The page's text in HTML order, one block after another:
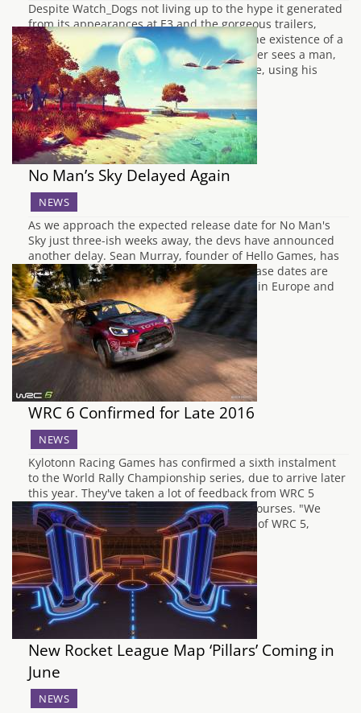
Despite Watch_Dogs not living up to the hype it generated
from its appearances at E3 and the gorgeous trailers,
Ubisoft have gone ahead and confirmed the existence of a
sequel. An impressively boring teaser trailer sees a man,
unlike the former protagonist Aiden Pearce, using his
phone incredibly well to say he's…
No Man’s Sky Delayed Again
NEWS
As we approach the expected release date for No Man's
Sky just three-ish weeks away, the devs have announced
another delay. Sean Murray, founder of Hello Games, has
confirmed in a blog post that the new release dates are
August 9th in North America, August 10th in Europe and
Britons have to wait…
WRC 6 Confirmed for Late 2016
NEWS
Kylotonn Racing Games has confirmed a sixth instalment
to the World Rally Championship series, due to arrive later
this year. They've taken a lot of feedback from WRC 5
including narrower, bumpier and longer courses. "We
spent the last 8 months, since the release of WRC 5,
collecting and studying all the feedback…
New Rocket League Map ‘Pillars’ Coming in
June
NEWS